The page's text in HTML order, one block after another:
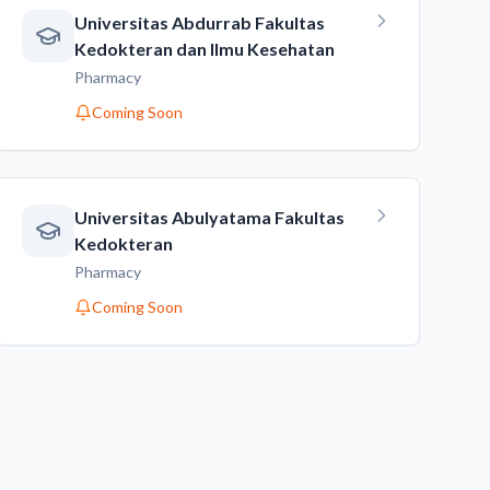
Universitas Abdurrab Fakultas
Kedokteran dan Ilmu Kesehatan
Pharmacy
Coming Soon
Universitas Abulyatama Fakultas
Kedokteran
Pharmacy
Coming Soon